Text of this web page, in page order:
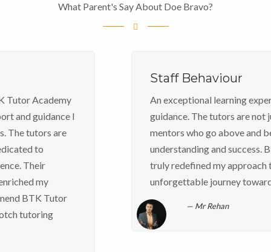
What Parent's Say About Doe Bravo?
An exceptional learning experience, unparalleled
guidance. The tutors are not just educators; they are
mentors who go above and beyond to ensure
understanding and success. BTK Tutor Academy has
truly redefined my approach to learning, making it an
unforgettable journey towards excellence. Rehan